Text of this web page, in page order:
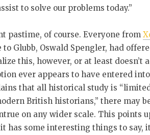
to solve our problems today.”
pastime, of course. Everyone from
Glubb, Oswald Spengler, had
this, however, or at least doesn’t
ever appears to have entered
that all historical study is
British historians,” there may
on any wider scale. This points
has some interesting things to say,